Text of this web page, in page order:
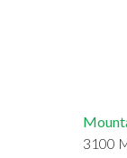
3100